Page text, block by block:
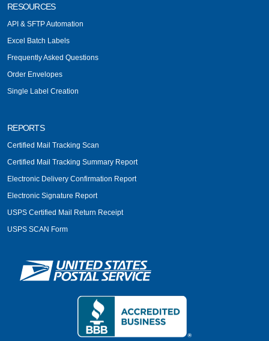
RESOURCES
API & SFTP Automation
Excel Batch Labels
Frequently Asked Questions
Order Envelopes
Single Label Creation
REPORTS
Certified Mail Tracking Scan
Certified Mail Tracking Summary Report
Electronic Delivery Confirmation Report
Electronic Signature Report
USPS Certified Mail Return Receipt
USPS SCAN Form